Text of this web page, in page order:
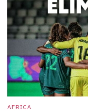
AFRICA